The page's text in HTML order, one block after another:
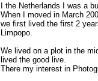
I the Netherlands I was a
When I moved in March
we first lived the first 2
Limpopo.
We lived on a plot in the
lived the good live.
There my interest in